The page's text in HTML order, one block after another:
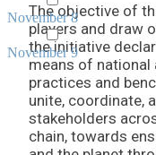
November 8
November 9
The objective of
players and draw
the initiative
means of national
practices and
unite, coordinate,
stakeholders
chain, towards